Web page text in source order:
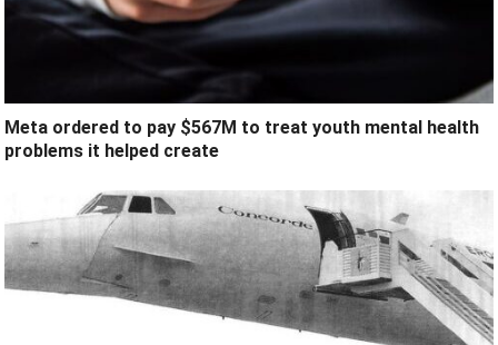
Meta ordered to pay $567M to treat youth mental health
problems it helped create